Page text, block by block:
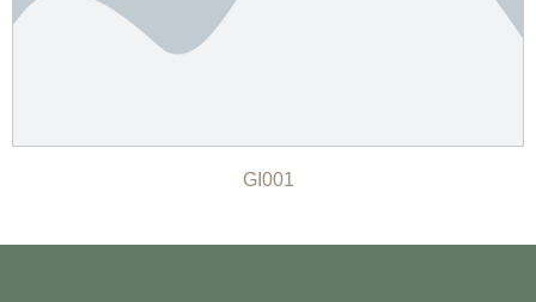
GI001